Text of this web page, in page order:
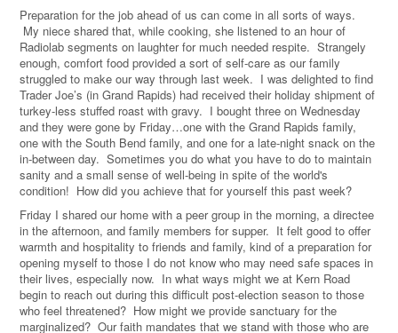
Preparation for the job ahead of us can come in all sorts of ways.
My niece shared that, while cooking, she listened to an hour of
Radiolab segments on laughter for much needed respite. Strangely
enough, comfort food provided a sort of self-care as our family
struggled to make our way through last week. I was delighted to find
Trader Joe’s (in Grand Rapids) had received their holiday shipment of
turkey-less stuffed roast with gravy. I bought three on Wednesday
and they were gone by Friday…one with the Grand Rapids family,
one with the South Bend family, and one for a late-night snack on the
in-between day. Sometimes you do what you have to do to maintain
sanity and a small sense of well-being in spite of the world's
condition! How did you achieve that for yourself this past week?
Friday I shared our home with a peer group in the morning, a directee
in the afternoon, and family members for supper. It felt good to offer
warmth and hospitality to friends and family, kind of a preparation for
opening myself to those I do not know who may need safe spaces in
their lives, especially now. In what ways might we at Kern Road
begin to reach out during this difficult post-election season to those
who feel threatened? How might we provide sanctuary for the
marginalized? Our faith mandates that we stand with those who are